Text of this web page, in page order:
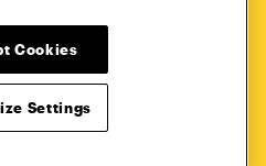
YouTube
Cookies
Settings